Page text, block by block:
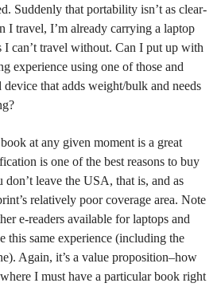
Suddenly that portability isn’t as clear-
I travel, I’m already carrying a laptop
I can’t travel without. Can I put up with
experience using one of those and
device that adds weight/bulk and needs
at any given moment is a great
is one of the best reasons to buy
leave the USA, that is, and as
relatively poor coverage area. Note
e-readers available for laptops and
this same experience (including the
Again, it’s a value proposition–how
I must have a particular book right